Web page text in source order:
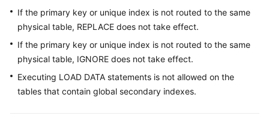
If the primary key or unique index is not routed to the same
physical table, REPLACE does not take effect.
If the primary key or unique index is not routed to the same
physical table, IGNORE does not take effect.
Executing LOAD DATA statements is not allowed on the
tables that contain global secondary indexes.